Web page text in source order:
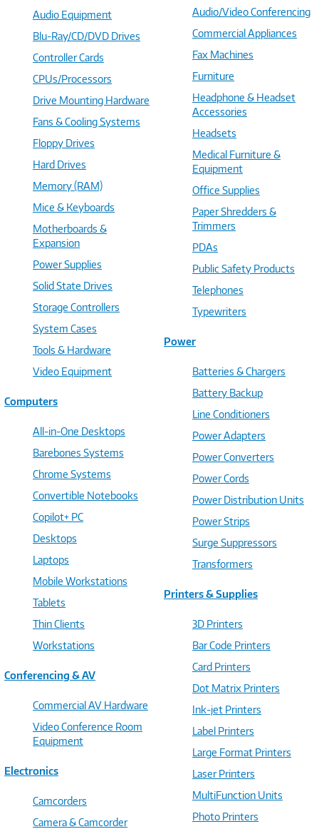
Audio Equipment
Blu-Ray/CD/DVD Drives
Controller Cards
CPUs/Processors
Drive Mounting Hardware
Fans & Cooling Systems
Floppy Drives
Hard Drives
Memory (RAM)
Mice & Keyboards
Motherboards &
Expansion
Power Supplies
Solid State Drives
Storage Controllers
System Cases
Tools & Hardware
Video Equipment
Computers
All-in-One Desktops
Barebones Systems
Chrome Systems
Convertible Notebooks
Copilot+ PC
Desktops
Laptops
Mobile Workstations
Tablets
Thin Clients
Workstations
Conferencing & AV
Commercial AV Hardware
Video Conference Room
Equipment
Electronics
Camcorders
Camera & Camcorder
Audio/Video Conferencing
Commercial Appliances
Fax Machines
Furniture
Headphone & Headset
Accessories
Headsets
Medical Furniture &
Equipment
Office Supplies
Paper Shredders &
Trimmers
PDAs
Public Safety Products
Telephones
Typewriters
Power
Batteries & Chargers
Battery Backup
Line Conditioners
Power Adapters
Power Converters
Power Cords
Power Distribution Units
Power Strips
Surge Suppressors
Transformers
Printers & Supplies
3D Printers
Bar Code Printers
Card Printers
Dot Matrix Printers
Ink-jet Printers
Label Printers
Large Format Printers
Laser Printers
MultiFunction Units
Photo Printers